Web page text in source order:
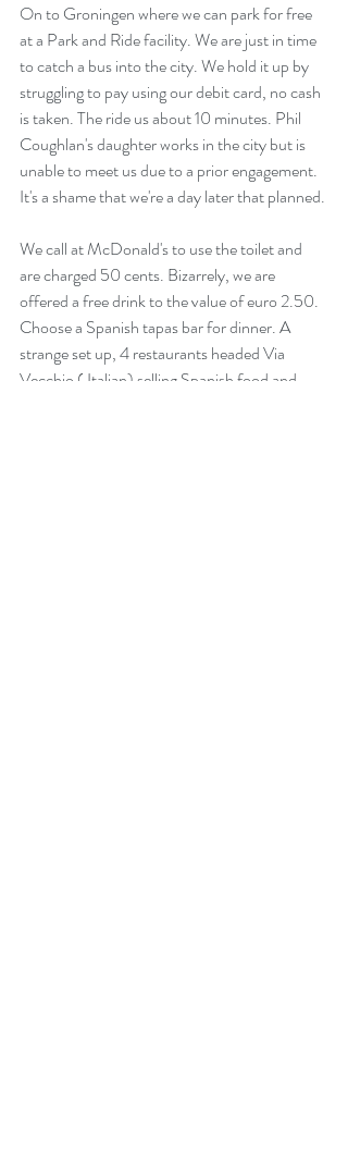
On to Groningen where we can park for free
at a Park and Ride facility. We are just in time
to catch a bus into the city. We hold it up by
struggling to pay using our debit card, no cash
is taken. The ride us about 10 minutes. Phil
Coughlan's daughter works in the city but is
unable to meet us due to a prior engagement.
It's a shame that we're a day later that planned.
We call at McDonald's to use the toilet and
are charged 50 cents. Bizarrely, we are
offered a free drink to the value of euro 2.50.
Choose a Spanish tapas bar for dinner. A
strange set up, 4 restaurants headed Via
Vecchio ( Italian) selling Spanish food and